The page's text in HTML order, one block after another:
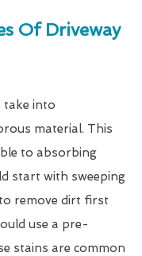
Of Driveway
take into
material. This
to absorbing
start with sweeping
remove dirt first
use a pre-
stains are common